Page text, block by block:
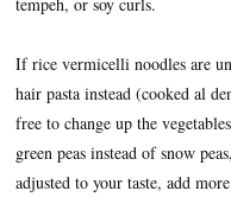
If rice vermicelli noodles are
hair pasta instead (cooked al
free to change up the
green peas instead of snow
adjusted to your taste, add